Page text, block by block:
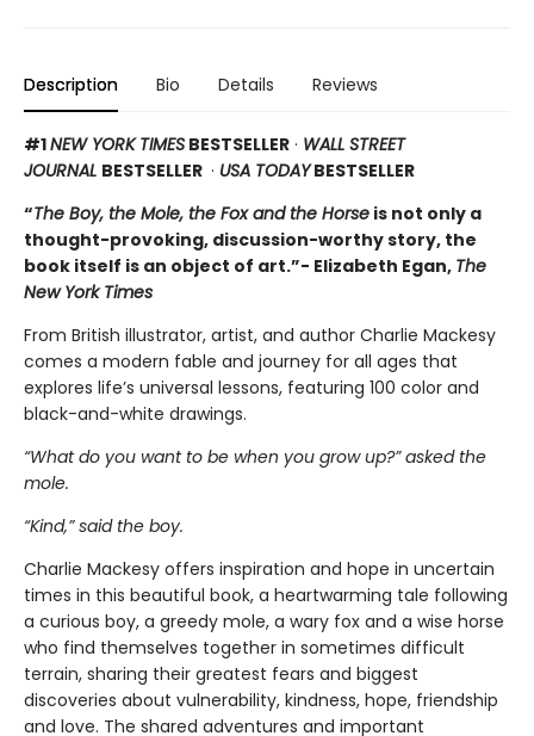
Description Bio Details Reviews
#1NEW YORK TIMES BESTSELLER · WALL STREET
JOURNAL BESTSELLER · USA TODAYBESTSELLER
“The Boy, the Mole, the Fox and the Horse is not only a
thought-provoking, discussion-worthy story, the
book itself is an object of art.”- Elizabeth Egan, The
New York Times
From British illustrator, artist, and author Charlie Mackesy
comes a modern fable and journey for all ages that
explores life’s universal lessons, featuring 100 color and
black-and-white drawings.
“What do you want to be when you grow up?” asked the
mole.
“Kind,” said the boy.
Charlie Mackesy offers inspiration and hope in uncertain
times in this beautiful book, a heartwarming tale following
a curious boy, a greedy mole, a wary fox and a wise horse
who find themselves together in sometimes difficult
terrain, sharing their greatest fears and biggest
discoveries about vulnerability, kindness, hope, friendship
and love. The shared adventures and important